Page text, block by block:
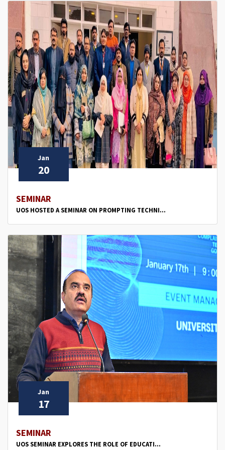
Jan
20
SEMINAR
UOS HOSTED A SEMINAR ON PROMPTING TECHNI...
Jan
17
SEMINAR
UOS SEMINAR EXPLORES THE ROLE OF EDUCATI...